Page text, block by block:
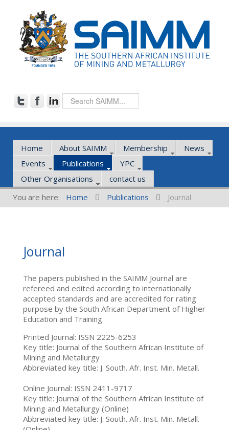
Home About SAIMM Membership
News
Events
Publications
YPC
Other Organisations
contact us
You are here:
Home Publications Journal
Journal
The papers published in the SAIMM Journal are
refereed and edited according to internationally
accepted standards and are accredited for rating
purpose by the South African Department of Higher
Education and Training.
Printed Journal: ISSN 2225-6253
Key title: Journal of the Southern African Institute of
Mining and Metallurgy
Abbreviated key title: J. South. Afr. Inst. Min. Metall.
Online Journal: ISSN 2411-9717
Key title: Journal of the Southern African Institute of
Mining and Metallurgy (Online)
Abbreviated key title: J. South. Afr. Inst. Min. Metall.